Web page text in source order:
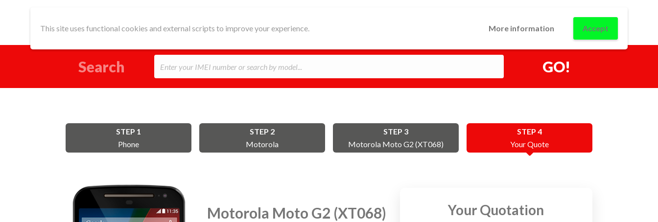
This site uses functional cookies and external scripts to improve your experience. More information Accept
CONTACT LOGIN
Search GO!
STEP 1
Phone
STEP 2
Motorola
STEP 3
Motorola Moto G2 (XT068)
STEP 4
Your Quote
Motorola Moto G2 (XT068) Your Quotation